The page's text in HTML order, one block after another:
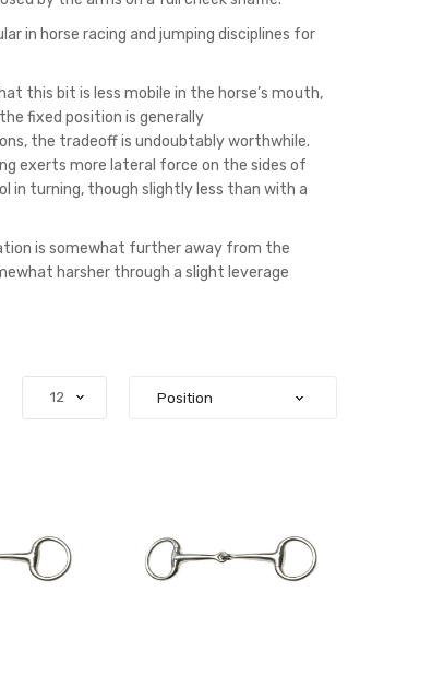
in horse racing and jumping disciplines for
this bit is less mobile in the horse’s mouth,
fixed position is generally
the tradeoff is undoubtably worthwhile.
exerts more lateral force on the sides of
in turning, though slightly less than with a
is somewhat further away from the
harsher through a slight leverage